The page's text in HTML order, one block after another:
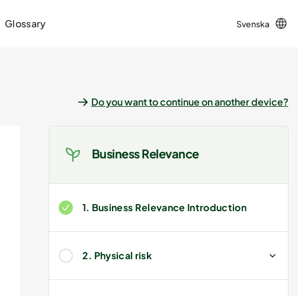
Glossary Svenska
Do you want to continue on another device?
Business Relevance
1. Business Relevance Introduction
2. Physical risk